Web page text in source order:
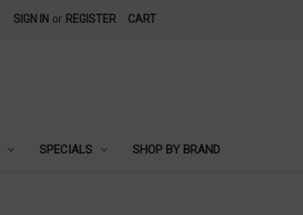
SIGN IN or REGISTER CART
SPECIALS SHOP BY BRAND